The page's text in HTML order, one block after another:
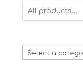
Select
a